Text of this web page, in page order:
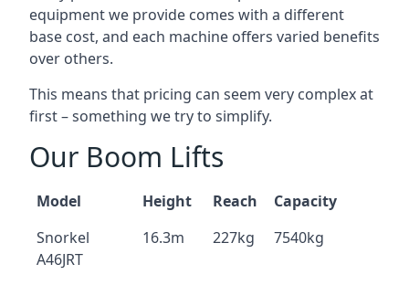
equipment we provide comes with a different
base cost, and each machine offers varied benefits
over others.
This means that pricing can seem very complex at
first – something we try to simplify.
Our Boom Lifts
Model Height Reach
Capacity
Snorkel
A46JRT
16.3m 227kg 7540kg